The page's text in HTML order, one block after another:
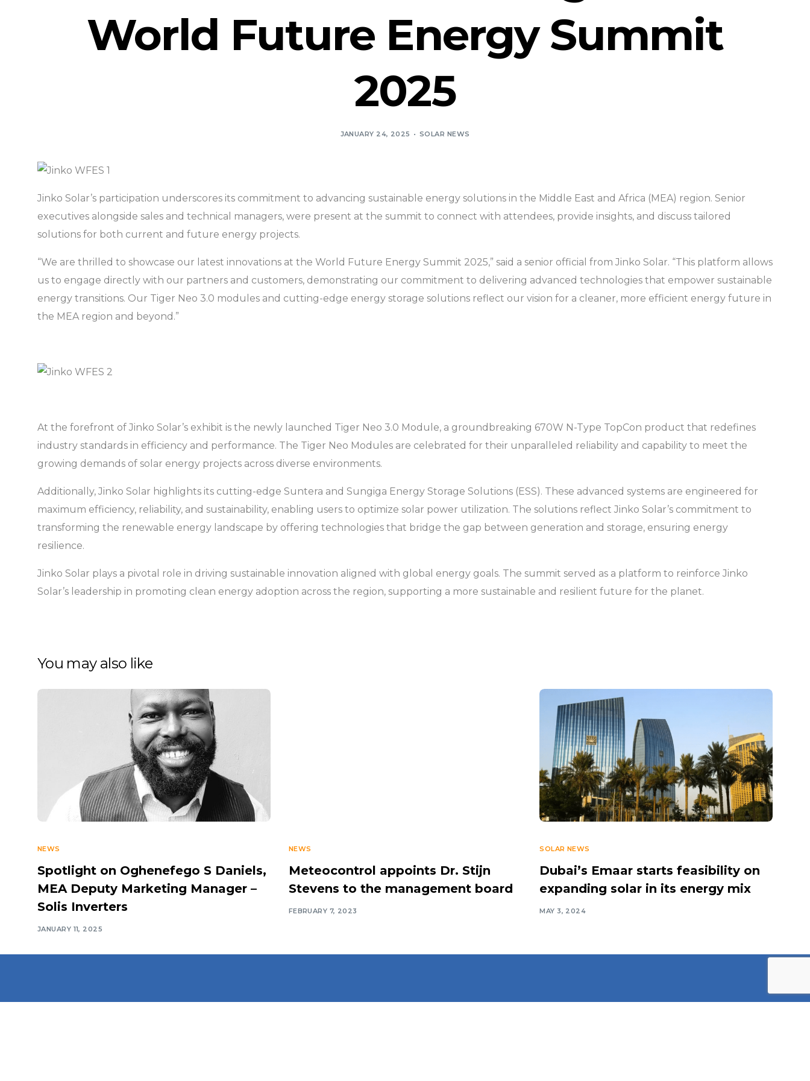
World Future Energy Summit
2025
JANUARY 24, 2025 SOLAR NEWS
Jinko Solar’s participation underscores its commitment to advancing sustainable energy solutions in the Middle East and Africa (MEA) region. Senior
executives alongside sales and technical managers, were present at the summit to connect with attendees, provide insights, and discuss tailored
solutions for both current and future energy projects.
“We are thrilled to showcase our latest innovations at the World Future Energy Summit 2025,” said a senior official from Jinko Solar. “This platform allows
us to engage directly with our partners and customers, demonstrating our commitment to delivering advanced technologies that empower sustainable
energy transitions. Our Tiger Neo 3.0 modules and cutting-edge energy storage solutions reflect our vision for a cleaner, more efficient energy future in
the MEA region and beyond.”
At the forefront of Jinko Solar’s exhibit is the newly launched Tiger Neo 3.0 Module, a groundbreaking 670W N-Type TopCon product that redefines
industry standards in efficiency and performance. The Tiger Neo Modules are celebrated for their unparalleled reliability and capability to meet the
growing demands of solar energy projects across diverse environments.
Additionally, Jinko Solar highlights its cutting-edge Suntera and Sungiga Energy Storage Solutions (ESS). These advanced systems are engineered for
maximum efficiency, reliability, and sustainability, enabling users to optimize solar power utilization. The solutions reflect Jinko Solar’s commitment to
transforming the renewable energy landscape by offering technologies that bridge the gap between generation and storage, ensuring energy
resilience.
Jinko Solar plays a pivotal role in driving sustainable innovation aligned with global energy goals. The summit served as a platform to reinforce Jinko
Solar’s leadership in promoting clean energy adoption across the region, supporting a more sustainable and resilient future for the planet.
You may also like
NEWS
Spotlight on Oghenefego S Daniels,
MEA Deputy Marketing Manager –
Solis Inverters
JANUARY 11, 2025
NEWS
Meteocontrol appoints Dr. Stijn
Stevens to the management board
FEBRUARY 7, 2023
SOLAR NEWS
Dubai’s Emaar starts feasibility on
expanding solar in its energy mix
MAY 3, 2024